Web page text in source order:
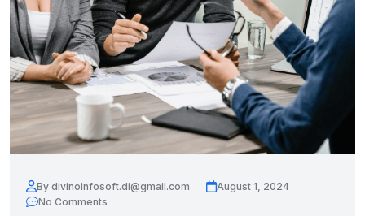
By divinoinfosoft.di@gmail.com
August 1, 2024
No Comments